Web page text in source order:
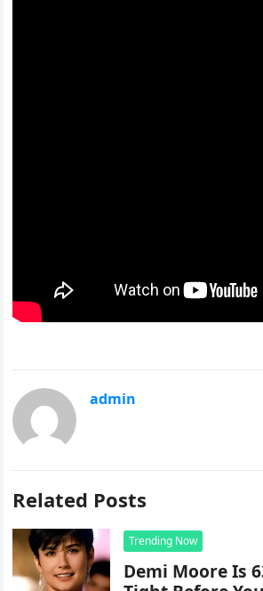
admin
Related Posts
Trending Now
Demi Moore Is